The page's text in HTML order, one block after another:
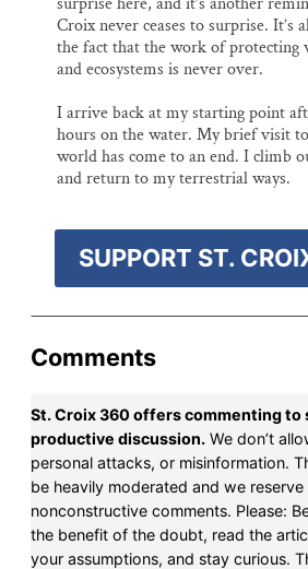
Croix never ceases to surprise. It’s
the fact that the work of protecting
and ecosystems is never over.
I arrive back at my starting point
hours on the water. My brief visit
world has come to an end. I climb
and return to my terrestrial ways.
SUPPORT ST.
Comments
St. Croix 360 offers commenting to
productive discussion. We don’t
personal attacks, or misinformation.
be heavily moderated and we
nonconstructive comments. Please:
the benefit of the doubt, read the
your assumptions, and stay curious.